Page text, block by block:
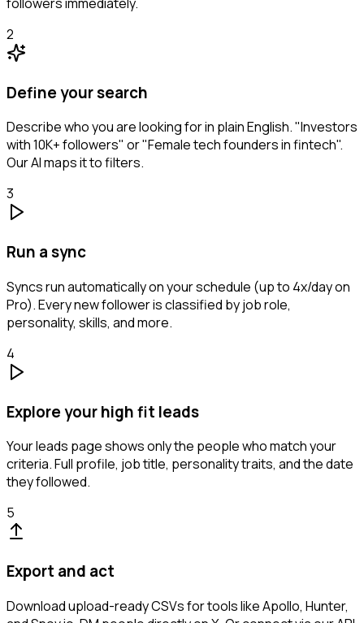
2
Define your search
Describe who you are looking for in plain English. "Investors
with 10K+ followers" or "Female tech founders in fintech".
Our AI maps it to filters.
3
Run a sync
Syncs run automatically on your schedule (up to 4x/day on
Pro). Every new follower is classified by job role,
personality, skills, and more.
4
Explore your high fit leads
Your leads page shows only the people who match your
criteria. Full profile, job title, personality traits, and the date
they followed.
5
Export and act
Download upload-ready CSVs for tools like Apollo, Hunter,